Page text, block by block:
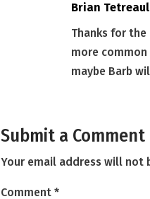
Brian
Thanks for
more common
maybe Barb
Submit a Comment
Your email address will not
Comment*